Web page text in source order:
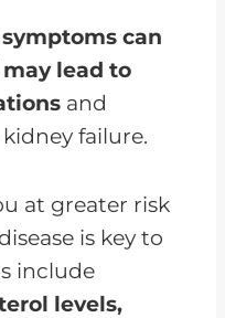
symptoms can
lead to
and
failure.
at greater risk
is key to
include
levels,